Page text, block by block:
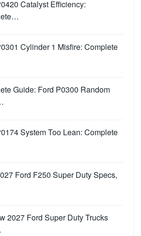
Catalyst Efficiency:
Cylinder 1 Misfire: Complete
Guide: Ford P0300 Random
System Too Lean: Complete
Ford F250 Super Duty Specs,
2027 Ford Super Duty Trucks